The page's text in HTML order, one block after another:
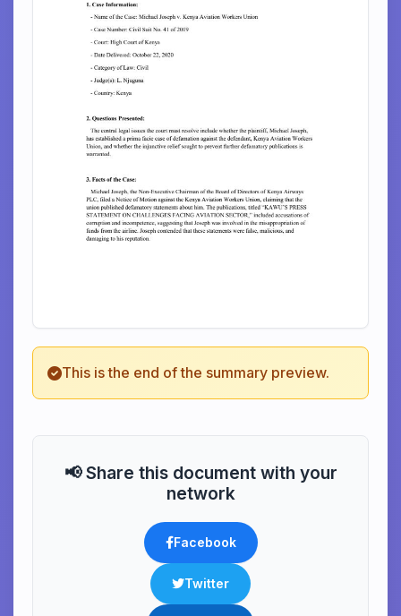
This is the end of the summary preview.
📢 Share this document with your
network
Facebook
Twitter